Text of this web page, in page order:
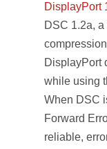
DisplayPort
DSC 1.2a,
DisplayPort
while using
When DSC
Forward
reliable,